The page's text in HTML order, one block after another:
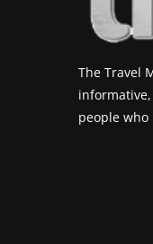
The Travel
people who